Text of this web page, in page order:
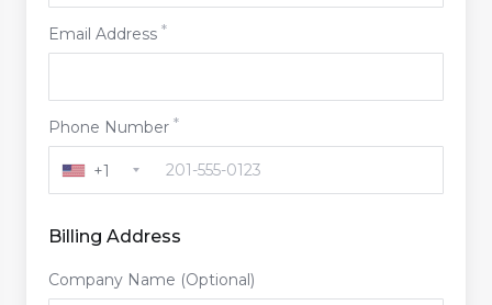
Email Address
Phone Number
+1
Billing Address
Company Name (Optional)